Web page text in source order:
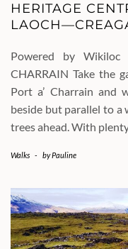
HERITAGE
Powered by Wikiloc
CHARRAIN Take the
Port a’ Charrain and
beside but parallel to a
trees ahead. With
Walks - byPauline